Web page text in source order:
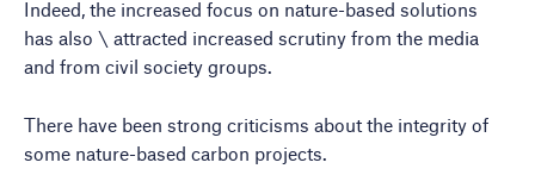
Indeed, the increased focus on nature-based solutions
has also \ attracted increased scrutiny from the media
and from civil society groups.
There have been strong criticisms about the integrity of
some nature-based carbon projects.